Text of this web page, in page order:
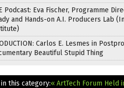
Podcast: Eva Fischer, Programme
and Hands-on A.I. Producers Lab
Carlos E. Lesmes in
Beautiful Stupid Thing
this category:« ArtTech Forum Held